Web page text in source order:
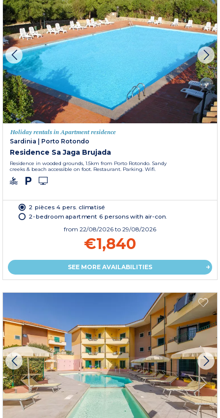
Holiday rentals in Apartment residence
Sardinia
Porto Rotondo
Residence Sa Jaga Brujada
Residence in wooded grounds, 1.5km from Porto Rotondo. Sandy
creeks & beach accessible on foot. Restaurant. Parking. Wifi.
2 pièces 4 pers. climatisé
2-bedroom apartment 6 persons with air-con.
from 22/08/2026 to 29/08/2026
€1,840
SEE MORE AVAILABILITIES